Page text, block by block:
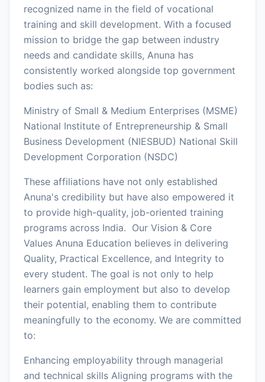
recognized name in the field of vocational
training and skill development. With a focused
mission to bridge the gap between industry
needs and candidate skills, Anuna has
consistently worked alongside top government
bodies such as:
Ministry of Small & Medium Enterprises (MSME)
National Institute of Entrepreneurship & Small
Business Development (NIESBUD) National Skill
Development Corporation (NSDC)
These affiliations have not only established
Anuna's credibility but have also empowered it
to provide high-quality, job-oriented training
programs across India. Our Vision & Core
Values Anuna Education believes in delivering
Quality, Practical Excellence, and Integrity to
every student. The goal is not only to help
learners gain employment but also to develop
their potential, enabling them to contribute
meaningfully to the economy. We are committed
to:
Enhancing employability through managerial
and technical skills Aligning programs with the